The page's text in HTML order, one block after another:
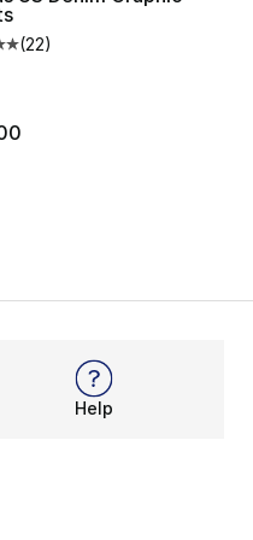
customer rating - [5
(22)
Help